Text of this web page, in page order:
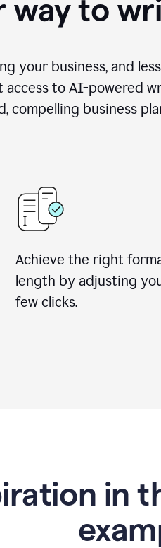
to
your business, and
access to AI-powered
compelling business
Achieve the right
length by adjusting
few clicks.
in